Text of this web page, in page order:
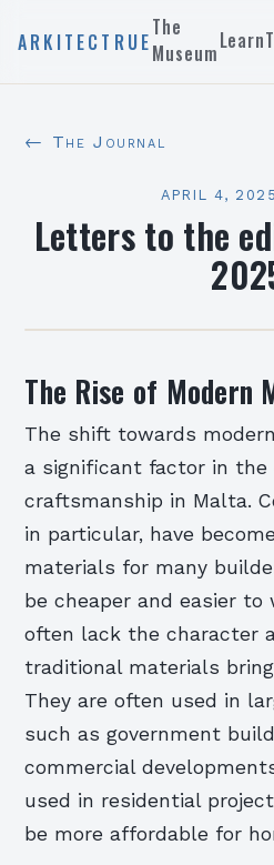
ARKITECTRUE
The
MuseumLearn
← The Journal
APRIL 4, 2025
Letters to the
The Rise of Modern
The shift towards
a significant factor in
craftsmanship in Malta.
in particular, have
materials for many
be cheaper and easier
often lack the character
traditional materials
They are often used in
such as government
commercial
used in residential
be more affordable for